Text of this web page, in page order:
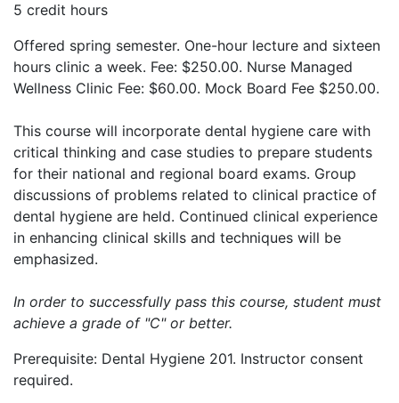
5 credit hours
Offered spring semester. One-hour lecture and sixteen
hours clinic a week. Fee: $250.00. Nurse Managed
Wellness Clinic Fee: $60.00. Mock Board Fee $250.00.
This course will incorporate dental hygiene care with
critical thinking and case studies to prepare students
for their national and regional board exams. Group
discussions of problems related to clinical practice of
dental hygiene are held. Continued clinical experience
in enhancing clinical skills and techniques will be
emphasized.
In order to successfully pass this course, student must
achieve a grade of "C" or better.
Prerequisite: Dental Hygiene 201. Instructor consent
required.